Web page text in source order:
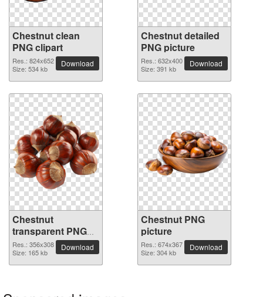
Chestnut clean
PNG clipart
Res.: 824x652
Size: 534 kb
Download
Chestnut detailed
PNG picture
Res.: 632x400
Size: 391 kb
Download
Chestnut
transparent PNG
image
Res.: 356x308
Size: 165 kb
Download
Chestnut PNG
picture
Res.: 674x367
Size: 304 kb
Download